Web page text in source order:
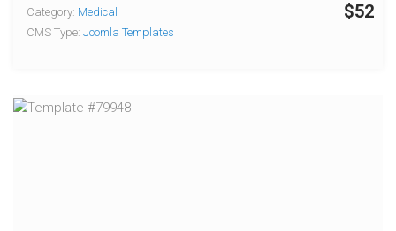
$52
Category: Medical
CMS Type: Joomla Templates